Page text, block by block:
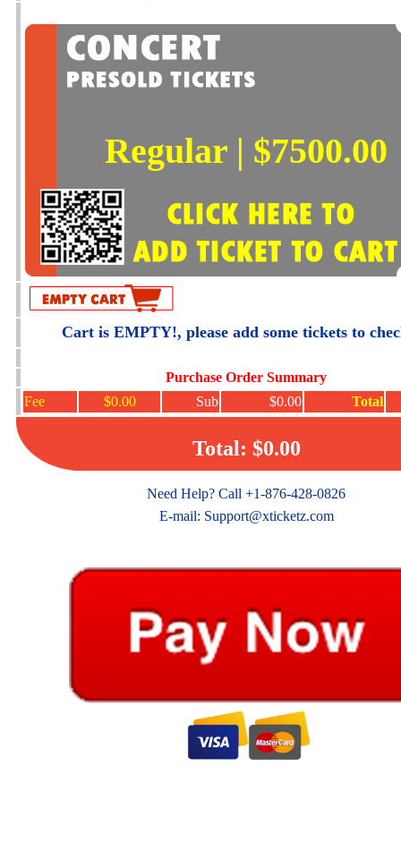
Regular | $7500.00
Cart is EMPTY!, please add some tickets to
Purchase Order Summary
Fee
$0.00 Sub $0.00 Total
Total: $0.00
Need Help? Call +1-876-428-0826
E-mail: Support@xticketz.com